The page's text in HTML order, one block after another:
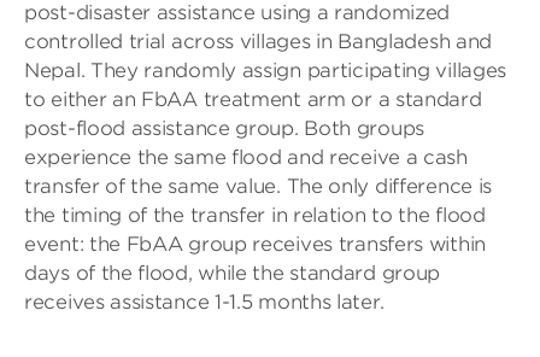
post-disaster assistance using a randomized
controlled trial across villages in Bangladesh and
Nepal. They randomly assign participating villages
to either an FbAA treatment arm or a standard
post-flood assistance group. Both groups
experience the same flood and receive a cash
transfer of the same value. The only difference is
the timing of the transfer in relation to the flood
event: the FbAA group receives transfers within
days of the flood, while the standard group
receives assistance 1-1.5 months later.